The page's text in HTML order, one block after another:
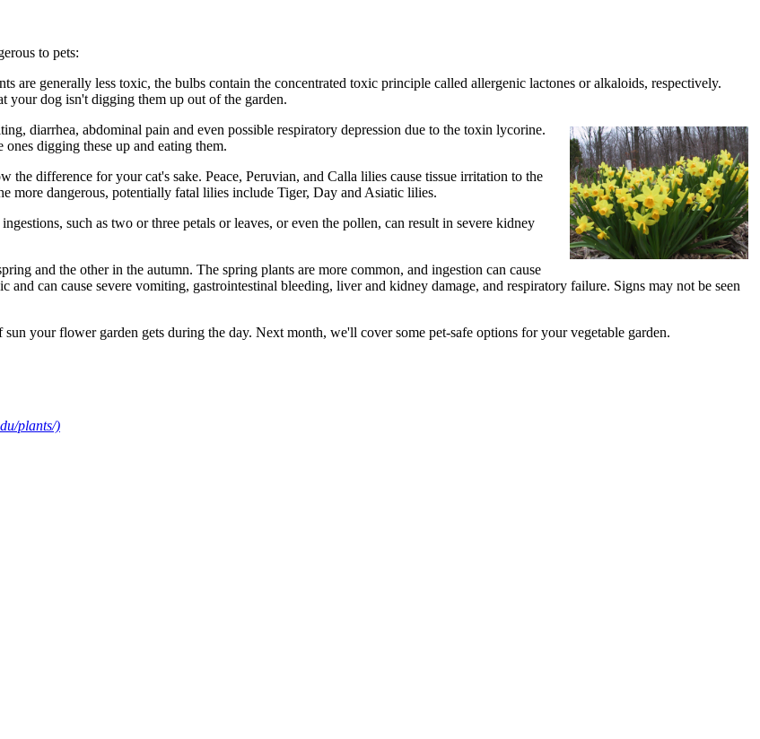
to pets:
are generally less toxic, the bulbs contain the concentrated toxic principle called allergenic lactones or alkaloids, respectively.
your dog isn't digging them up out of the garden.
diarrhea, abdominal pain and even possible respiratory depression due to the toxin lycorine.
digging these up and eating them.
the difference for your cat's sake. Peace, Peruvian, and Calla lilies cause tissue irritation to the
more dangerous, potentially fatal lilies include Tiger, Day and Asiatic lilies.
such as two or three petals or leaves, or even the pollen, can result in severe kidney
and the other in the autumn. The spring plants are more common, and ingestion can cause
can cause severe vomiting, gastrointestinal bleeding, liver and kidney damage, and respiratory failure. Signs may not be seen
your flower garden gets during the day. Next month, we'll cover some pet-safe options for your vegetable garden.
plants/)